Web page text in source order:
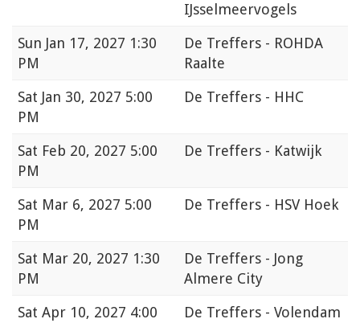
IJsselmeervogels
Sun Jan 17, 2027 1:30
PM
De Treffers - ROHDA
Raalte
Sat Jan 30, 2027 5:00
PM
De Treffers - HHC
Sat Feb 20, 2027 5:00
PM
De Treffers - Katwijk
Sat Mar 6, 2027 5:00
PM
De Treffers - HSV Hoek
Sat Mar 20, 2027 1:30
PM
De Treffers - Jong
Almere City
Sat Apr 10, 2027 4:00
De Treffers - Volendam